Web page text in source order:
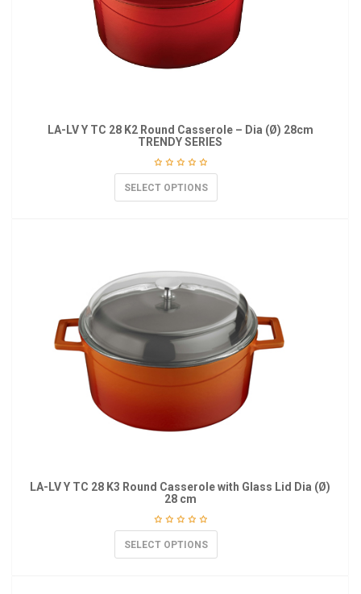
LA-LV Y TC 28 K2 Round Casserole – Dia (Ø) 28cm
TRENDY SERIES
SELECT OPTIONS
LA-LV Y TC 28 K3 Round Casserole with Glass Lid Dia (Ø)
28 cm
SELECT OPTIONS